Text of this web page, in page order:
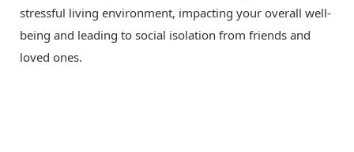
stressful living environment, impacting your overall well-
being and leading to social isolation from friends and
loved ones.